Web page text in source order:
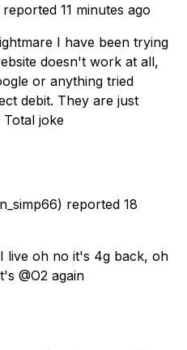
reported 11 minutes ago
I have been trying
doesn't work at all,
or anything tried
debit. They are just
Total joke
reported 18
live oh no it's 4g back, oh
@O2 again